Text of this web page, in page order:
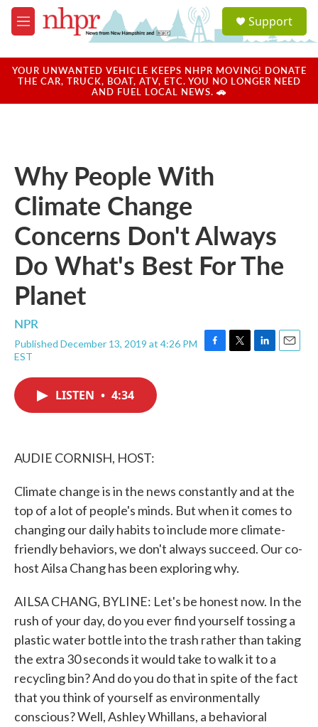
Skip to main content
M
e
u
a
u
Support
YOUR UNWANTED VEHICLE KEEPS NHPR MOVING! DONATE
THE CAR, TRUCK, BOAT, ATV, ETC. YOU NO LONGER NEED
AND FUEL LOCAL NEWS. 🚗
Why People With
Climate Change
Concerns Don't Always
Do What's Best For The
Planet
NPR
Published December 13, 2019 at 4:26 PM
EST
F
T
L
E
LISTEN • 4:34
AUDIE CORNISH, HOST:
Climate change is in the news constantly and at the
top of a lot of people's minds. But when it comes to
changing our daily habits to include more climate-
friendly behaviors, we don't always succeed. Our co-
host Ailsa Chang has been exploring why.
AILSA CHANG, BYLINE: Let's be honest now. In the
rush of your day, do you ever find yourself tossing a
plastic water bottle into the trash rather than taking
the extra 30 seconds it would take to walk it to a
recycling bin? And do you do that in spite of the fact
that you think of yourself as environmentally
conscious? Well, Ashley Whillans, a behavioral